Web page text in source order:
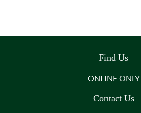
Find Us
ONLINE ONLY
Contact Us